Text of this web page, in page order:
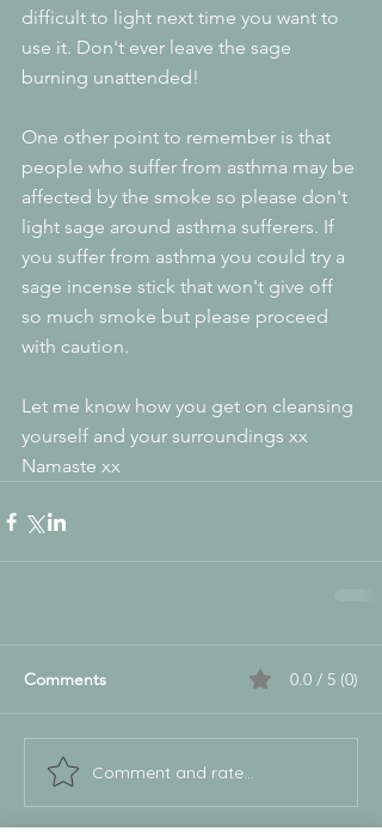
difficult to light next time you want to
use it. Don't ever leave the sage
burning unattended!
One other point to remember is that
people who suffer from asthma may be
affected by the smoke so please don't
light sage around asthma sufferers. If
you suffer from asthma you could try a
sage incense stick that won't give off
so much smoke but please proceed
with caution.
Let me know how you get on cleansing
yourself and your surroundings xx
Namaste xx
Comments 0.0 / 5 (0)
Comment and rate...